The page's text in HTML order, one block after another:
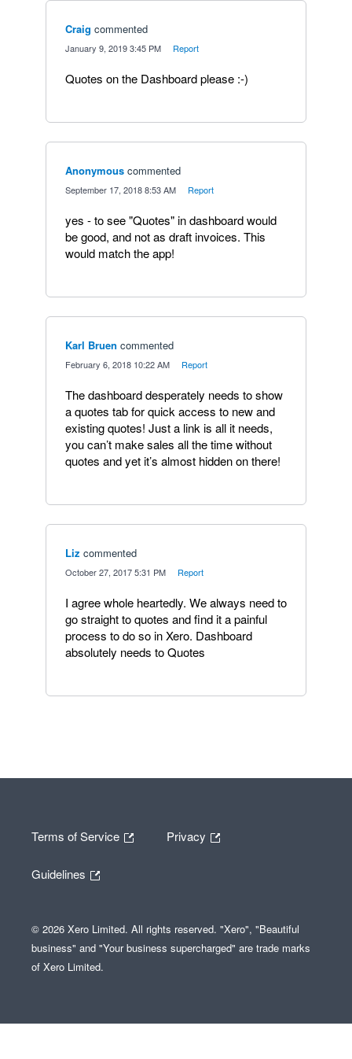
Craig commented
January 9, 2019 3:45 PM Report
Quotes on the Dashboard please :-)
Anonymous commented
September 17, 2018 8:53 AM Report
yes - to see "Quotes" in dashboard would
be good, and not as draft invoices. This
would match the app!
Karl Bruen commented
February 6, 2018 10:22 AM Report
The dashboard desperately needs to show
a quotes tab for quick access to new and
existing quotes! Just a link is all it needs,
you can’t make sales all the time without
quotes and yet it’s almost hidden on there!
Liz commented
October 27, 2017 5:31 PM Report
I agree whole heartedly. We always need to
go straight to quotes and find it a painful
process to do so in Xero. Dashboard
absolutely needs to Quotes
Terms of Service Privacy
Guidelines
© 2026 Xero Limited. All rights reserved. "Xero", "Beautiful
business" and "Your business supercharged" are trade marks
of Xero Limited.